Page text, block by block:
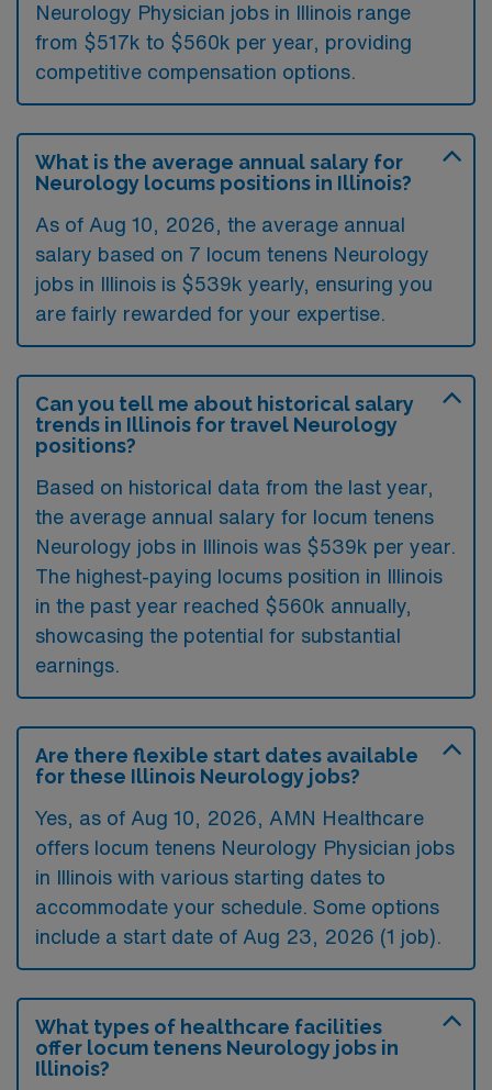
Neurology Physician jobs in Illinois range
from $517k to $560k per year, providing
competitive compensation options.
What is the average annual salary for
Neurology locums positions in Illinois?
As of Aug 10, 2026 , the average annual
salary based on 7 locum tenens Neurology
jobs in Illinois is $539k yearly, ensuring you
are fairly rewarded for your expertise.
Can you tell me about historical salary
trends in Illinois for travel Neurology
positions?
Based on historical data from the last year,
the average annual salary for locum tenens
Neurology jobs in Illinois was $539k per year.
The highest-paying locums position in Illinois
in the past year reached $560k annually,
showcasing the potential for substantial
earnings.
Are there flexible start dates available
for these Illinois Neurology jobs?
Yes, as of Aug 10, 2026 , AMN Healthcare
offers locum tenens Neurology Physician jobs
in Illinois with various starting dates to
accommodate your schedule. Some options
include a start date of Aug 23, 2026 (1 job).
What types of healthcare facilities
offer locum tenens Neurology jobs in
Illinois?